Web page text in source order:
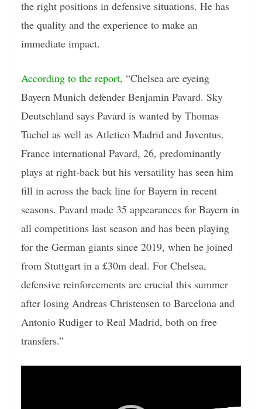
the right positions in defensive situations. He has
the quality and the experience to make an
immediate impact.
According to the report, “Chelsea are eyeing
Bayern Munich defender Benjamin Pavard. Sky
Deutschland says Pavard is wanted by Thomas
Tuchel as well as Atletico Madrid and Juventus.
France international Pavard, 26, predominantly
plays at right-back but his versatility has seen him
fill in across the back line for Bayern in recent
seasons. Pavard made 35 appearances for Bayern in
all competitions last season and has been playing
for the German giants since 2019, when he joined
from Stuttgart in a £30m deal. For Chelsea,
defensive reinforcements are crucial this summer
after losing Andreas Christensen to Barcelona and
Antonio Rudiger to Real Madrid, both on free
transfers.”